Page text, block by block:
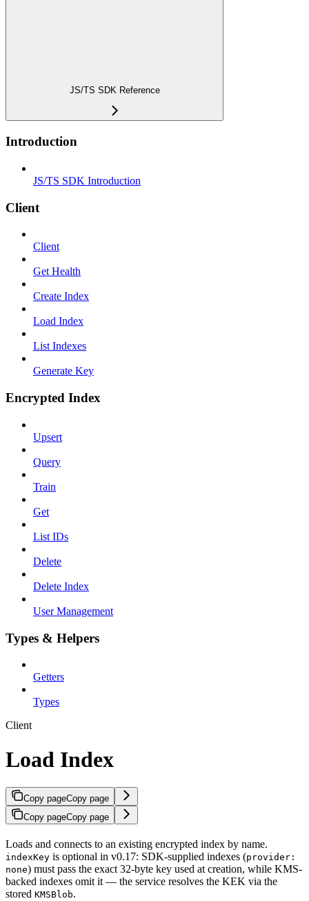
JS/TS SDK Reference
Introduction
JS/TS SDK Introduction
Client
Client
Get Health
Create Index
Load Index
List Indexes
Generate Key
Encrypted Index
Upsert
Query
Train
Get
List IDs
Delete
Delete Index
User Management
Types & Helpers
Getters
Types
Client
Load Index
Copy pageCopy page
Copy pageCopy page
Loads and connects to an existing encrypted index by name.
indexKey is optional in v0.17: SDK-supplied indexes (provider:
none) must pass the exact 32-byte key used at creation, while KMS-
backed indexes omit it — the service resolves the KEK via the
stored KMSBlob.